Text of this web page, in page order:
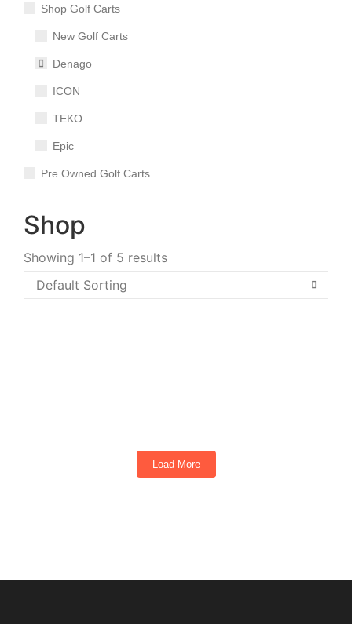
Shop Golf Carts
New Golf Carts
Denago
ICON
TEKO
Epic
Pre Owned Golf Carts
Shop
Showing 1–1 of 5 results
Load More